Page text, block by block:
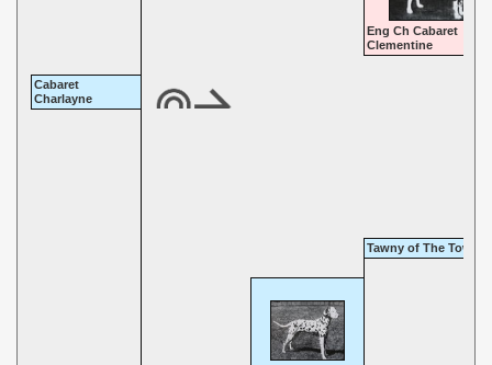
Eng Ch Cabaret
Clementine
Cabaret
Charlayne
Tawny of The